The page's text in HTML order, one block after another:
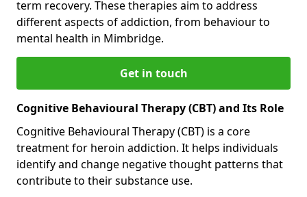
term recovery. These therapies aim to address
different aspects of addiction, from behaviour to
mental health in Mimbridge.
Get in touch
Cognitive Behavioural Therapy (CBT) and Its Role
Cognitive Behavioural Therapy (CBT) is a core
treatment for heroin addiction. It helps individuals
identify and change negative thought patterns that
contribute to their substance use.